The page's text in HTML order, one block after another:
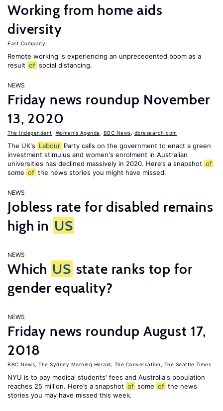
Working from home aids
diversity
Fast Company
Remote working is experiencing an unprecedented boom as a
result of social distancing.
NEWS
Friday news roundup November
13, 2020
The Independent Women's Agenda BBC News dbresearch.com
The UK's Labour Party calls on the government to enact a green
investment stimulus and women's enrolment in Australian
universities has declined massively in 2020. Here’s a snapshot of
some of the news stories you might have missed.
NEWS
Jobless rate for disabled remains
high in US
NEWS
Which US state ranks top for
gender equality?
NEWS
Friday news roundup August 17,
2018
BBC News The Sydney Morning Herald The Conversation The Seattle Times
NYU is to pay medical students' fees and Australia's population
reaches 25 million. Here’s a snapshot of some of the news
stories you may have missed this week.